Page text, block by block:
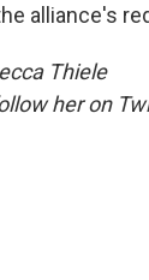
alliance's
Thiele
her on